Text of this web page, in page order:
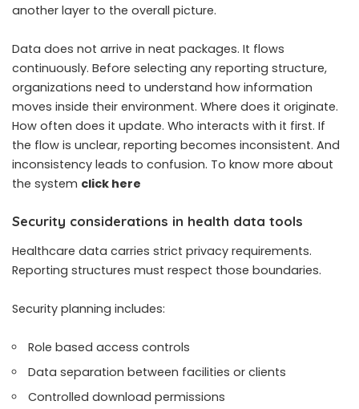
another layer to the overall picture.
Data does not arrive in neat packages. It flows
continuously. Before selecting any reporting structure,
organizations need to understand how information
moves inside their environment. Where does it originate.
How often does it update. Who interacts with it first. If
the flow is unclear, reporting becomes inconsistent. And
inconsistency leads to confusion. To know more about
the system click here
Security considerations in health data tools
Healthcare data carries strict privacy requirements.
Reporting structures must respect those boundaries.
Security planning includes:
Role based access controls
Data separation between facilities or clients
Controlled download permissions